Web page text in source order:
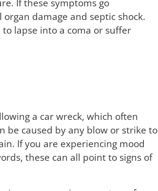
If these symptoms go
damage and septic shock.
lapse into a coma or suffer
a car wreck, which often
be caused by any blow or strike to
If you are experiencing mood
these can all point to signs of